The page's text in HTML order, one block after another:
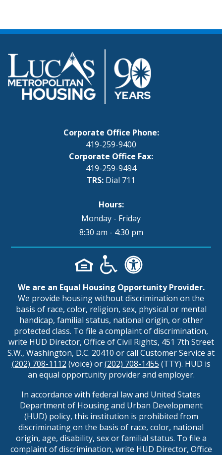
Corporate Office Phone:
419-259-9400
Corporate Office Fax:
419-259-9494
TRS: Dial 711
Hours:
Monday - Friday
8:30 am - 4:30 pm
We are an Equal Housing Opportunity Provider.
We provide housing without discrimination on the
basis of race, color, religion, sex, physical or mental
handicap, familial status, national origin, or other
protected class. To file a complaint of discrimination,
write HUD Director, Office of Civil Rights, 451 7th Street
S.W., Washington, D.C. 20410 or call Customer Service at
(202) 708-1112 (voice) or(202) 708-1455 (TTY). HUD is
an equal opportunity provider and employer.
In accordance with federal law and United States
Department of Housing and Urban Development
(HUD) policy, this institution is prohibited from
discriminating on the basis of race, color, national
origin, age, disability, sex or familial status. To file a
complaint of discrimination, write HUD Director, Office